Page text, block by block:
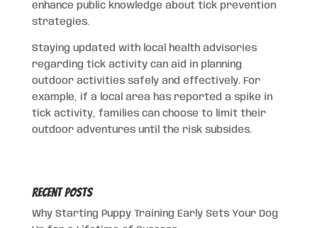
enhance public knowledge about tick prevention
strategies.
Staying updated with local health advisories
regarding tick activity can aid in planning
outdoor activities safely and effectively. For
example, if a local area has reported a spike in
tick activity, families can choose to limit their
outdoor adventures until the risk subsides.
Recent Posts
Why Starting Puppy Training Early Sets Your Dog